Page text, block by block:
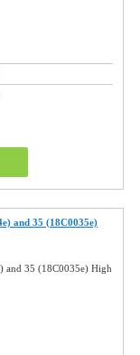
and 35 (18C0035e)
and 35 (18C0035e) High